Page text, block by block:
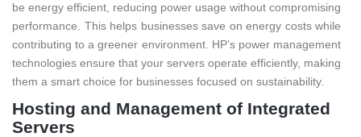
be energy efficient, reducing power usage without compromising
performance. This helps businesses save on energy costs while
contributing to a greener environment. HP’s power management
technologies ensure that your servers operate efficiently, making
them a smart choice for businesses focused on sustainability.
Hosting and Management of Integrated
Servers